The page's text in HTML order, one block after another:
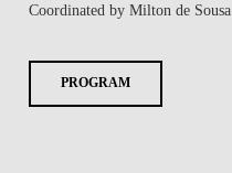
Coordinated by Milton de Sousa
PROGRAM